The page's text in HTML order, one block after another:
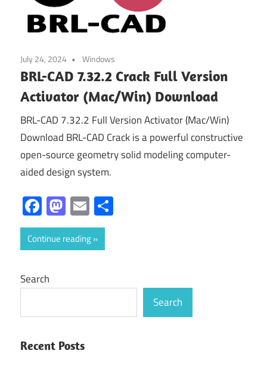
July 24, 2024 Windows
BRL-CAD 7.32.2 Crack Full Version
Activator (Mac/Win) Download
BRL-CAD 7.32.2 Full Version Activator (Mac/Win)
Download BRL-CAD Crack is a powerful constructive
open-source geometry solid modeling computer-
aided design system.
Facebook
Mastodon
Email
Continue reading
Search
Search
Recent Posts